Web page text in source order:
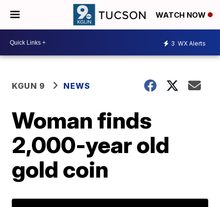
WATCH NOW
3 WX Alerts
KGUN 9 NEWS
Woman finds
2,000-year old
gold coin